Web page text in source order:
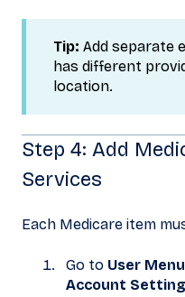
Tip: Add separate
has different
location.
Step 4: Add
Services
Each Medicare item
Go to User
Account